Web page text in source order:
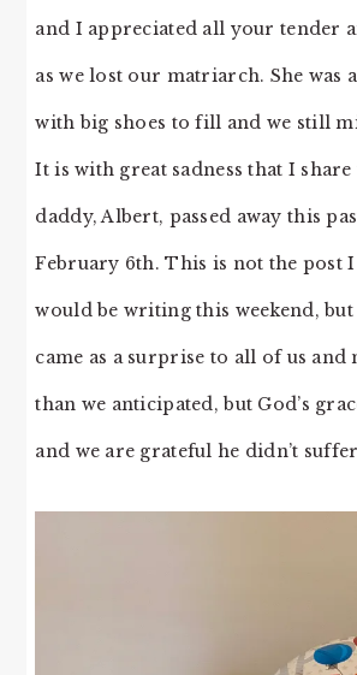
and I appreciated all your tender
as we lost our matriarch. She was
with big shoes to fill and we still
It is with great sadness that I
daddy, Albert, passed away this
February 6th. This is not the post
would be writing this weekend,
came as a surprise to all of us and
than we anticipated, but God’s
and we are grateful he didn’t